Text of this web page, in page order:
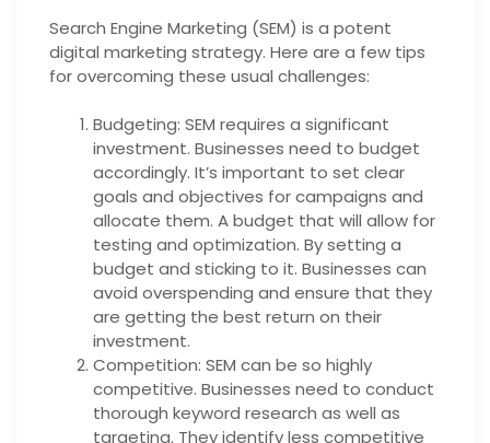
Search Engine Marketing (SEM) is a potent
digital marketing strategy. Here are a few tips
for overcoming these usual challenges:
Budgeting: SEM requires a significant
investment. Businesses need to budget
accordingly. It’s important to set clear
goals and objectives for campaigns and
allocate them. A budget that will allow for
testing and optimization. By setting a
budget and sticking to it. Businesses can
avoid overspending and ensure that they
are getting the best return on their
investment.
Competition: SEM can be so highly
competitive. Businesses need to conduct
thorough keyword research as well as
targeting. They identify less competitive